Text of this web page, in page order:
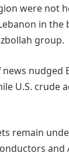
were not
in the
group.
nudged
U.S. ​crude
remain
and